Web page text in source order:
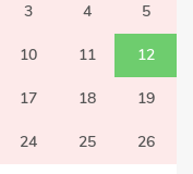
3 4 5
10 11 12
17 18 19
24 25 26